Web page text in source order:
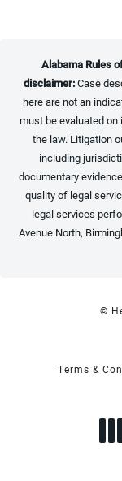
Alabama Rules
disclaimer:Case
here are not an
must be evaluated
the law. Litigation
including
documentary
quality of legal
legal services
Avenue North,
©
Terms &